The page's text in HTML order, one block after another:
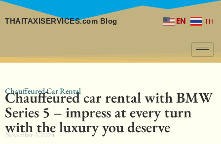
THAITAXISERVICES.com Blog EN TH
Chauffeured Car Rental
Chauffeured car rental with BMW
Series 5 – impress at every turn
with the luxury you deserve
November 3, 2024